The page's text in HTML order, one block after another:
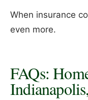
When insurance
even more.
FAQs: